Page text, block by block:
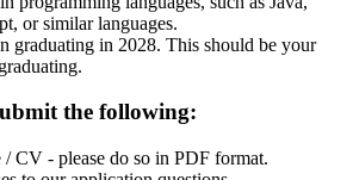
or similar languages.
graduating in 2028. This should be your
the following:
/ CV - please do so in PDF format.